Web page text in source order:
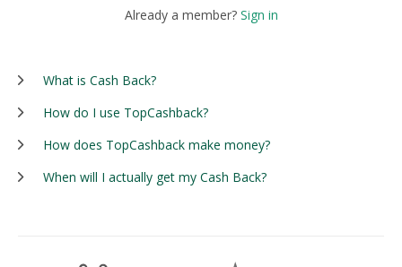
Already a member? Sign in
What is Cash Back?
How do I use TopCashback?
How does TopCashback make money?
When will I actually get my Cash Back?